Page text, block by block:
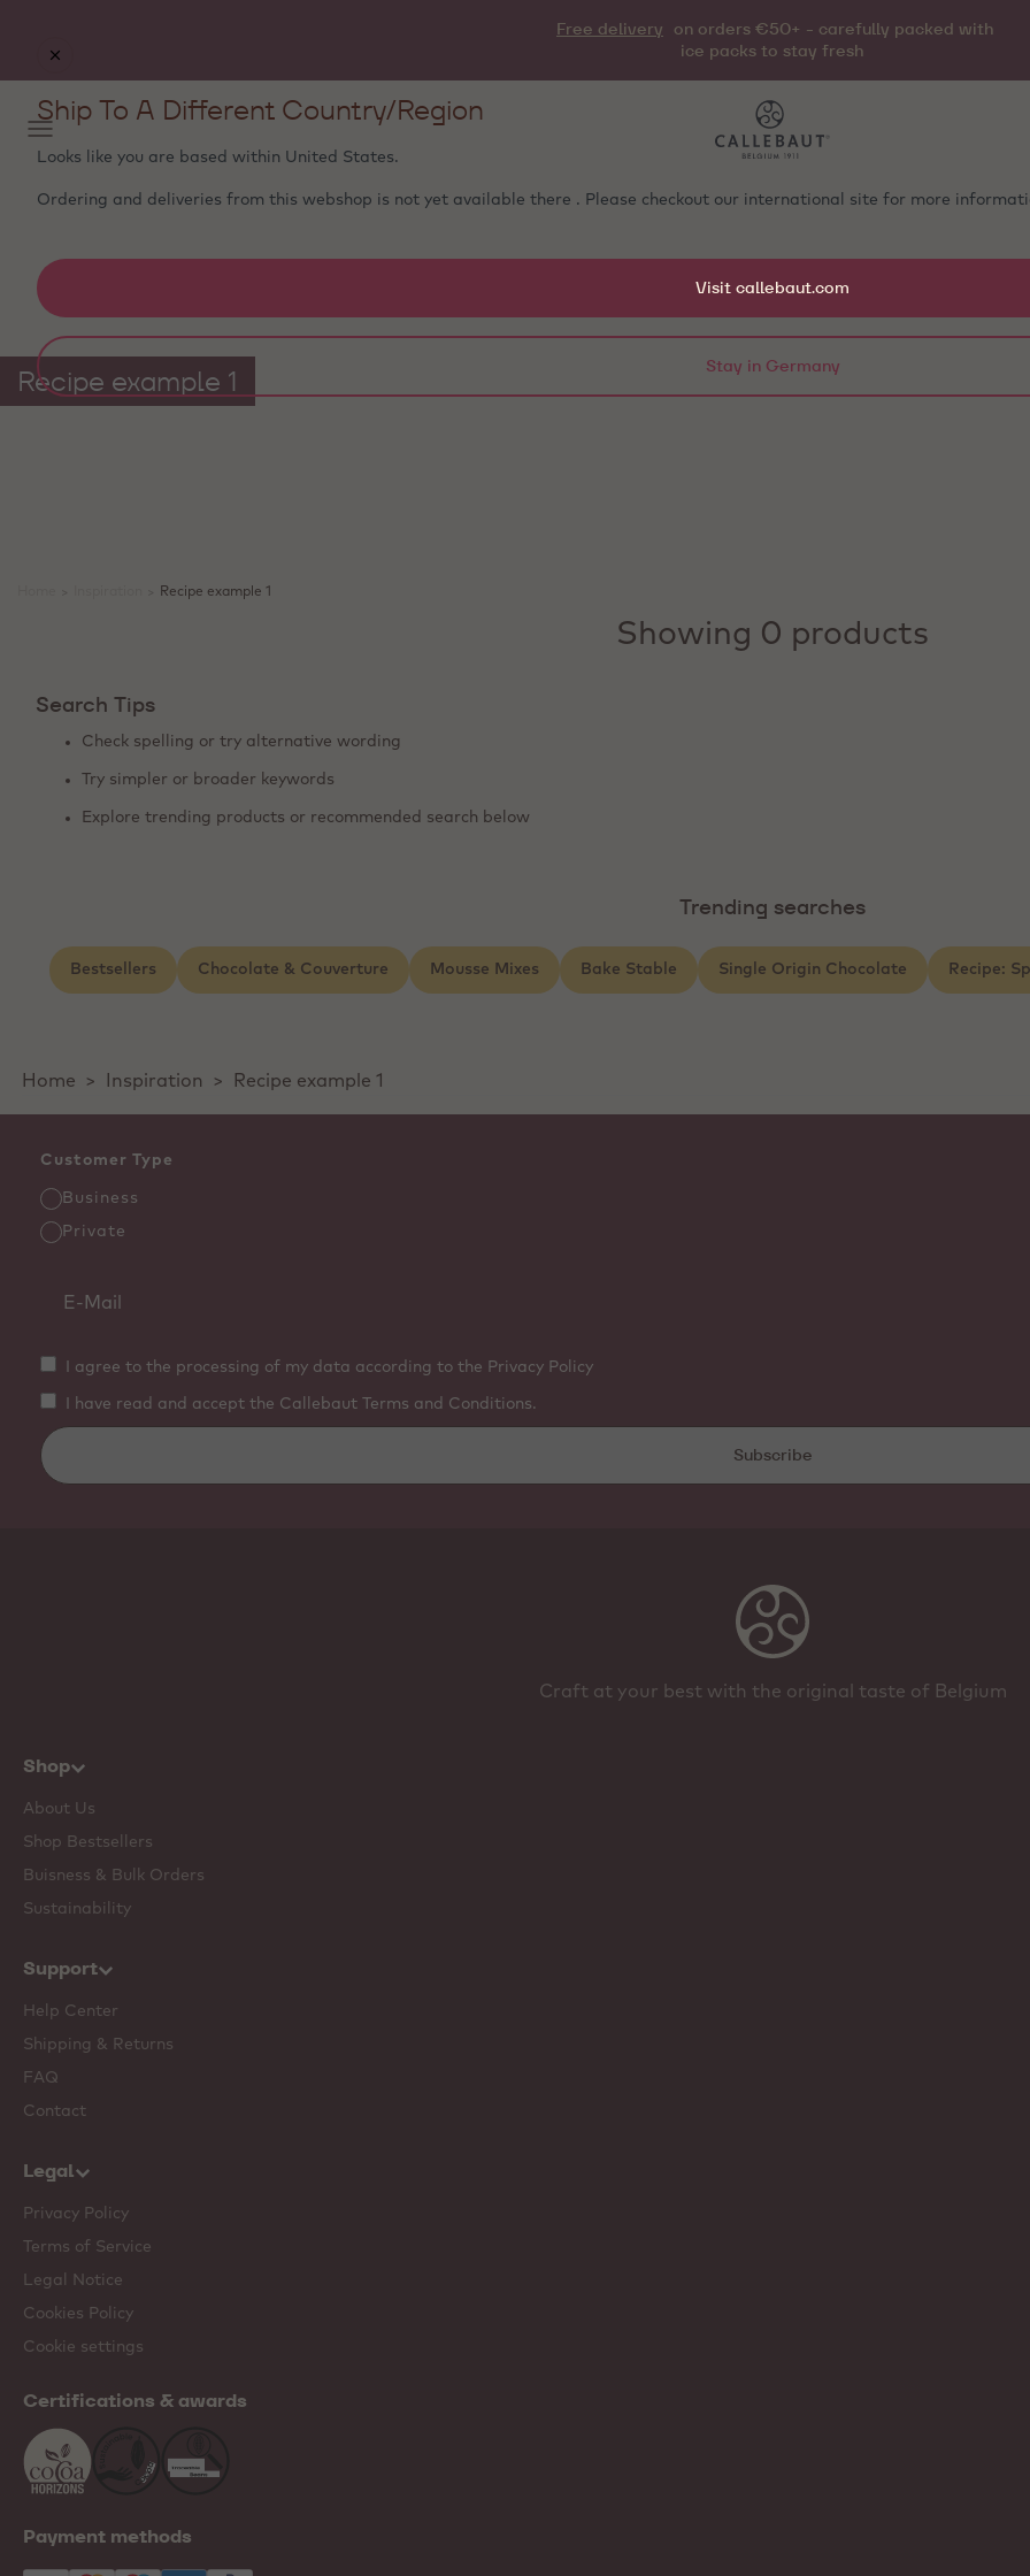
Free delivery
on orders €50+ - carefully packed with
ice packs to stay fresh
Recipe example 1
Recipe example 1
Showing 0 products
Search Tips
Check spelling or try alternative wording
Try simpler or broader keywords
Explore trending products or recommended search below
Trending searches
Bestsellers Chocolate & Couverture Mousse Mixes Bake Stable Single Origin Chocolate Recipe:
Home > Inspiration > Recipe example 1
Customer Type
Business
Private
I agree to the processing of my data according to the Privacy Policy
I have read and accept the Callebaut Terms and Conditions.
Subscribe
Craft at your best with the original taste of Belgium
Shop
About Us
Shop Bestsellers
Buisness & Bulk Orders
Sustainability
Support
Help Center
Shipping & Returns
FAQ
Contact
Legal
Privacy Policy
Terms of Service
Legal Notice
Cookies Policy
Cookie settings
Certifications & awards
Payment methods
Ship To A Different Country/Region
Looks like you are based within United States.
Ordering and deliveries from this webshop is not yet available there . Please checkout our international site for more
Visit callebaut.com
Stay in Germany